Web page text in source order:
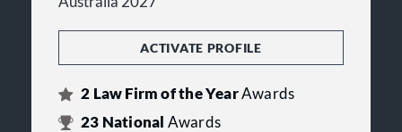
ACTIVATE PROFILE
2 Law Firm of the YearAwards
23 National Awards